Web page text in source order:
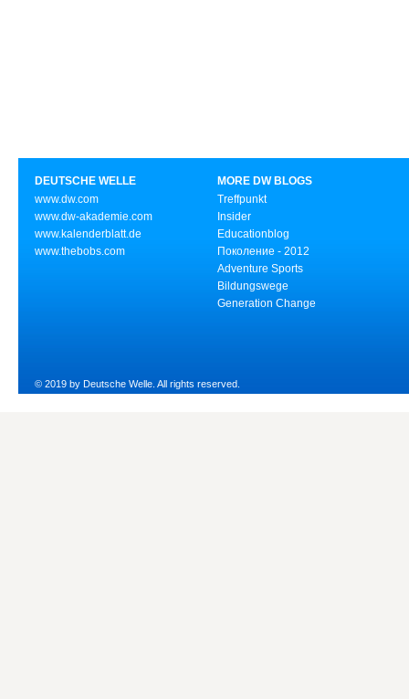
DEUTSCHE WELLE
www.dw.com
www.dw-akademie.com
www.kalenderblatt.de
www.thebobs.com
MORE DW BLOGS
Treffpunkt
Insider
Educationblog
Поколение - 2012
Adventure Sports
Bildungswege
Generation Change
© 2019 by Deutsche Welle. All rights reserved.